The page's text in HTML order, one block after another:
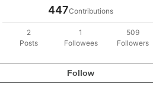
447Contributions
2
Posts
1
Followees
509
Followers
Follow